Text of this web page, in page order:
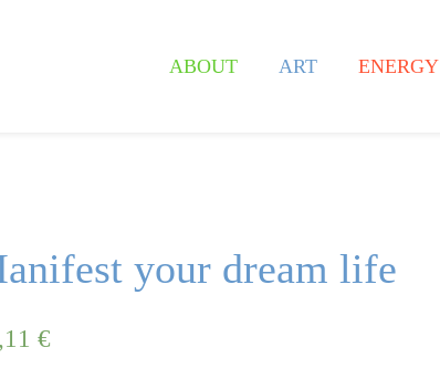
ABOUT ART ENERGY
your dream life
€